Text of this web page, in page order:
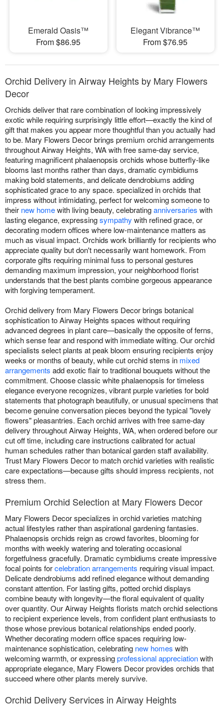
Emerald Oasis™
From $86.95
Elegant Vibrance™
From $76.95
Orchid Delivery in Airway Heights by Mary Flowers
Decor
Orchids deliver that rare combination of looking impressively
exotic while requiring surprisingly little effort—exactly the kind of
gift that makes you appear more thoughtful than you actually had
to be. Mary Flowers Decor brings premium orchid arrangements
throughout Airway Heights, WA with free same-day service,
featuring magnificent phalaenopsis orchids whose butterfly-like
blooms last months rather than days, dramatic cymbidiums
making bold statements, and delicate dendrobiums adding
sophisticated grace to any space. specialized in orchids that
impress without intimidating, perfect for welcoming someone to
their new homewith living beauty, celebratinganniversaries with
lasting elegance, expressingsympathy with refined grace, or
decorating modern offices where low-maintenance matters as
much as visual impact. Orchids work brilliantly for recipients who
appreciate quality but don't necessarily want homework. From
corporate gifts requiring minimal fuss to personal gestures
demanding maximum impression, your neighborhood florist
understands that the best plants combine gorgeous appearance
with forgiving temperament.
Orchid delivery from Mary Flowers Decor brings botanical
sophistication to Airway Heights spaces without requiring
advanced degrees in plant care—basically the opposite of ferns,
which sense fear and respond with immediate wilting. Our orchid
specialists select plants at peak bloom ensuring recipients enjoy
weeks or months of beauty, while cut orchid stems in mixed
arrangements add exotic flair to traditional bouquets without the
commitment. Choose classic white phalaenopsis for timeless
elegance everyone recognizes, vibrant purple varieties for bold
statements that photograph beautifully, or unusual specimens that
become genuine conversation pieces beyond the typical "lovely
flowers" pleasantries. Each orchid arrives with free same-day
delivery throughout Airway Heights, WA, when ordered before our
cut off time, including care instructions calibrated for actual
human schedules rather than botanical garden staff availability.
Trust Mary Flowers Decor to match orchid varieties with realistic
care expectations—because gifts should impress recipients, not
stress them.
Premium Orchid Selection at Mary Flowers Decor
Mary Flowers Decor specializes in orchid varieties matching
actual lifestyles rather than aspirational gardening fantasies.
Phalaenopsis orchids reign as crowd favorites, blooming for
months with weekly watering and tolerating occasional
forgetfulness gracefully. Dramatic cymbidiums create impressive
focal points forcelebration arrangements requiring visual impact.
Delicate dendrobiums add refined elegance without demanding
constant attention. For lasting gifts, potted orchid displays
combine beauty with longevity—the floral equivalent of quality
over quantity. Our Airway Heights florists match orchid selections
to recipient experience levels, from confident plant enthusiasts to
those whose previous botanical relationships ended poorly.
Whether decorating modern office spaces requiring low-
maintenance sophistication, celebrating new homes with
welcoming warmth, or expressingprofessional appreciationwith
appropriate elegance, Mary Flowers Decor provides orchids that
succeed where other plants merely survive.
Orchid Delivery Services in Airway Heights